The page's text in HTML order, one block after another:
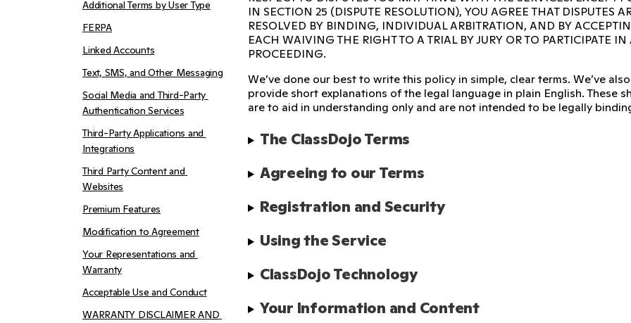
Additional Terms by User Type
FERPA
Linked Accounts
Text, SMS, and Other Messaging
Social Media and Third-Party
Authentication Services
Third-Party Applications and
Integrations
Third Party Content and
Websites
Premium Features
Modification to Agreement
Your Representations and
Warranty
Acceptable Use and Conduct
WARRANTY DISCLAIMER AND
IN SECTION 25 (DISPUTE RESOLUTION), YOU AGREE THAT DISPUTES
RESOLVED BY BINDING, INDIVIDUAL ARBITRATION, AND BY
EACH WAIVING THE RIGHT TO A TRIAL BY JURY OR TO PARTICIPATE
PROCEEDING.
We’ve done our best to write this policy in simple, clear terms. We’ve
provide short explanations of the legal language in plain English. These
are to aid in understanding only and are not intended to be legally
The ClassDojo Terms
Agreeing to our Terms
Registration and Security
Using the Service
ClassDojo Technology
Your Information and Content